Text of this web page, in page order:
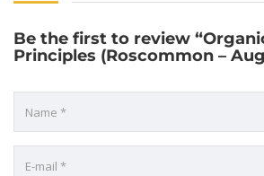
Be the first to review
Principles (Roscommon –